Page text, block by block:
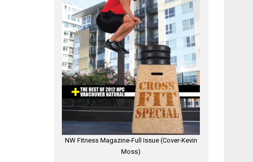
NW Fitness Magazine-Full Issue (Cover-Kevin
Moss)